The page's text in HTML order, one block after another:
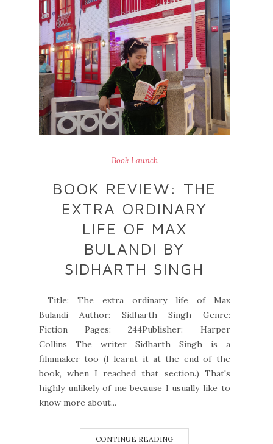
Book Launch
BOOK REVIEW: THE
EXTRA ORDINARY
LIFE OF MAX
BULANDI BY
SIDHARTH SINGH
Title: The extra ordinary life of Max
Bulandi Author: Sidharth Singh Genre:
Fiction Pages: 244Publisher: Harper
Collins The writer Sidharth Singh is a
filmmaker too (I learnt it at the end of the
book, when I reached that section.) That's
highly unlikely of me because I usually like to
know more about...
CONTINUE READING